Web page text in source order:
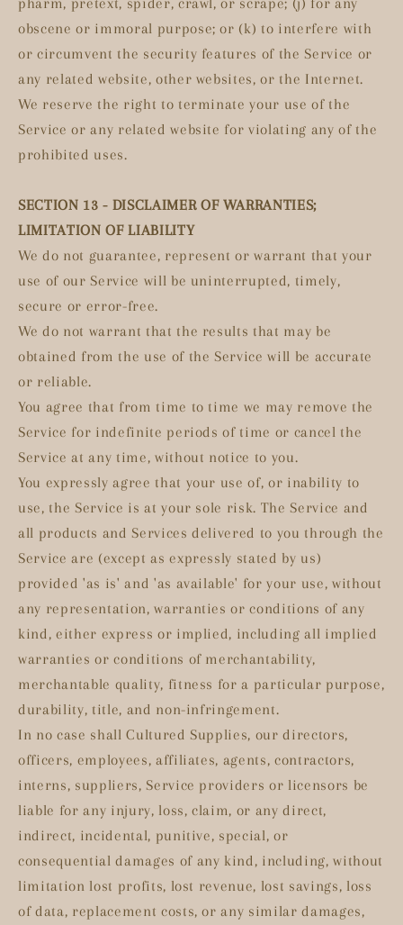
obscene or immoral purpose; or (k) to interfere with
or circumvent the security features of the Service or
any related website, other websites, or the Internet.
We reserve the right to terminate your use of the
Service or any related website for violating any of the
prohibited uses.
SECTION 13 - DISCLAIMER OF WARRANTIES;
LIMITATION OF LIABILITY
We do not guarantee, represent or warrant that your
use of our Service will be uninterrupted, timely,
secure or error-free.
We do not warrant that the results that may be
obtained from the use of the Service will be accurate
or reliable.
You agree that from time to time we may remove the
Service for indefinite periods of time or cancel the
Service at any time, without notice to you.
You expressly agree that your use of, or inability to
use, the Service is at your sole risk. The Service and
all products and Services delivered to you through the
Service are (except as expressly stated by us)
provided 'as is' and 'as available' for your use, without
any representation, warranties or conditions of any
kind, either express or implied, including all implied
warranties or conditions of merchantability,
merchantable quality, fitness for a particular purpose,
durability, title, and non-infringement.
In no case shall Cultured Supplies, our directors,
officers, employees, affiliates, agents, contractors,
interns, suppliers, Service providers or licensors be
liable for any injury, loss, claim, or any direct,
indirect, incidental, punitive, special, or
consequential damages of any kind, including, without
limitation lost profits, lost revenue, lost savings, loss
of data, replacement costs, or any similar damages,